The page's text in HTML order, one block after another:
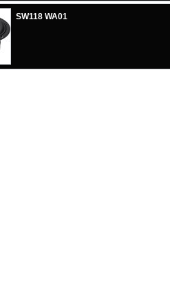
SW118 WA01